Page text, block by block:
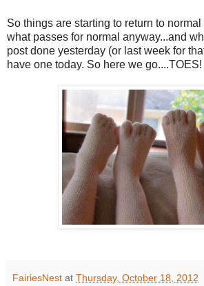
So things are starting to return to
what passes for normal anyway...and
post done yesterday (or last week for
have one today. So here we go....TOES!
FairiesNest at Thursday, October 18, 2012